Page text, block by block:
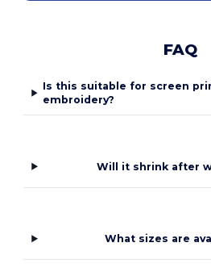
FAQ
Is this suitable for screen
embroidery?
Will it shrink after
What sizes are